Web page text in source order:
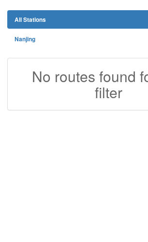
All Stations
Nanjing
No routes found
filter